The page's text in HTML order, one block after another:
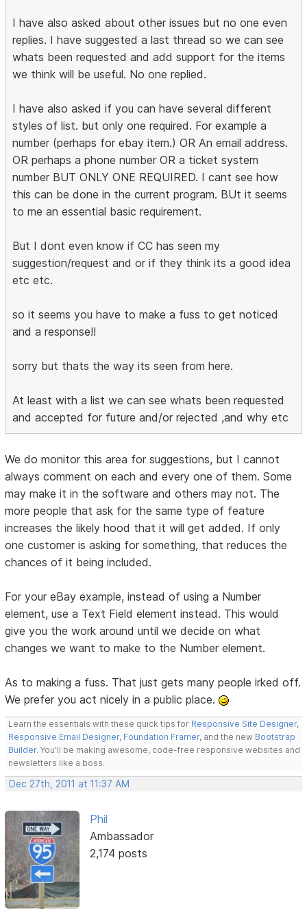
I have also asked about other issues but no one even
replies. I have suggested a last thread so we can see
whats been requested and add support for the items
we think will be useful. No one replied.
I have also asked if you can have several different
styles of list. but only one required. For example a
number (perhaps for ebay item.) OR An email address.
OR perhaps a phone number OR a ticket system
number BUT ONLY ONE REQUIRED. I cant see how
this can be done in the current program. BUt it seems
to me an essential basic requirement.
But I dont even know if CC has seen my
suggestion/request and or if they think its a good idea
etc etc.
so it seems you have to make a fuss to get noticed
and a response!!
sorry but thats the way its seen from here.
At least with a list we can see whats been requested
and accepted for future and/or rejected ,and why etc
We do monitor this area for suggestions, but I cannot
always comment on each and every one of them. Some
may make it in the software and others may not. The
more people that ask for the same type of feature
increases the likely hood that it will get added. If only
one customer is asking for something, that reduces the
chances of it being included.
For your eBay example, instead of using a Number
element, use a Text Field element instead. This would
give you the work around until we decide on what
changes we want to make to the Number element.
As to making a fuss. That just gets many people irked off.
We prefer you act nicely in a public place.
Learn the essentials with these quick tips for Responsive Site Designer,
Responsive Email Designer, Foundation Framer, and the new Bootstrap
Builder. You'll be making awesome, code-free responsive websites and
newsletters like a boss.
Dec 27th, 2011 at 11:37 AM
Phil
Ambassador
2,174 posts